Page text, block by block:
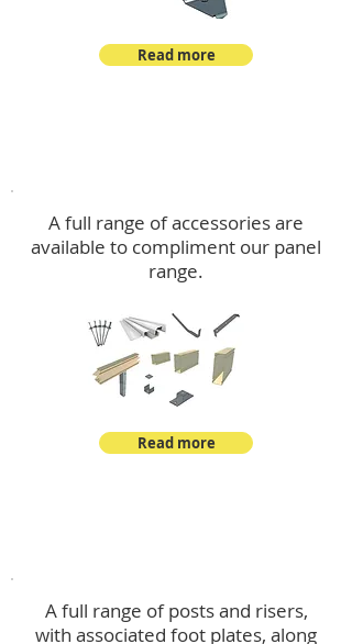
Read more
A full range of accessories are
available to compliment our panel
range.
Read more
A full range of posts and risers,
with associated foot plates, along